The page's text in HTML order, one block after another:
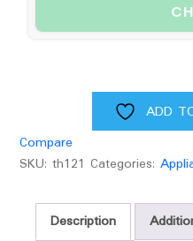
ADD
Compare
SKU: th121 Categories:
Description